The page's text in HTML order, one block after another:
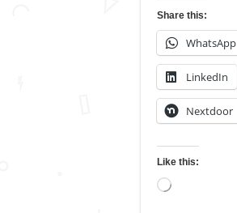
Share this:
WhatsApp
LinkedIn
Nextdoor
Like this:
Loading…